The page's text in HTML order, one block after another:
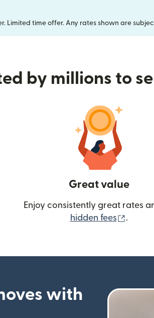
Limited time offer. Any rates shown are
by millions to
Great value
Enjoy consistently great rates
hidden fees
.
with